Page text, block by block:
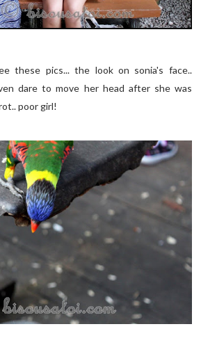
these pics... the look on sonia's face..
dare to move her head after she was
poor girl!